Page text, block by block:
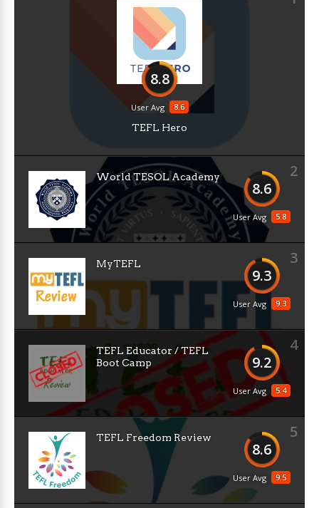
8.8
8.6
User Avg
TEFL Hero
2
8.6
5.8
User Avg
World TESOL Academy
3
9.3
9.3
User Avg
MyTEFL
4
9.2
5.4
User Avg
TEFL Educator / TEFL
Boot Camp
5
8.6
9.5
User Avg
TEFL Freedom Review